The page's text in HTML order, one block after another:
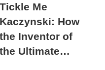
Tickle Me
Kaczynski: How
the Inventor of
the Ultimate